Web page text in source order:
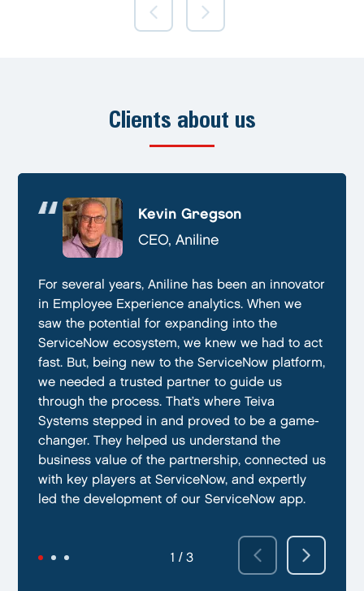
Clients about us
Kevin Gregson
CEO, Aniline
For several years, Aniline has been an innovator
in Employee Experience analytics. When we
saw the potential for expanding into the
ServiceNow ecosystem, we knew we had to act
fast. But, being new to the ServiceNow platform,
we needed a trusted partner to guide us
through the process. That’s where Teiva
Systems stepped in and proved to be a game-
changer. They helped us understand the
business value of the partnership, connected us
with key players at ServiceNow, and expertly
led the development of our ServiceNow app.
1 / 3
Andre Huschek
CTO, Everphone
They always go above and beyond to deliver
the best results possible. They work diligently
to ensure that their clients are always satisfied
with their performance. In addition, they have
demonstrated a capacity to work within tight
deadlines and ability to deliver quality results
on time.
2 / 3
Alex Prevoteau
CTO, EmissionBox
Teiva Systems was a fantastic partner for our
ServiceNow product development. Their deep
knowledge of ServiceNow, and ability to fill in
the gaps without supervision helped us
integrate our emissions platform seamlessly.
Teiva’s swift execution allowed us to launch
quickly on the ServiceNow App Store and
achieve our targeted time frame and business
goals.
3 / 3